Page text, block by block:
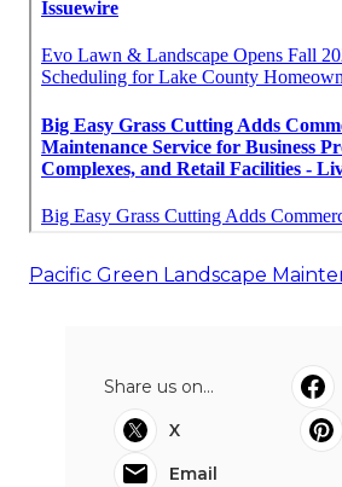
Pacific Green Landscape
Share us on...
X
Email